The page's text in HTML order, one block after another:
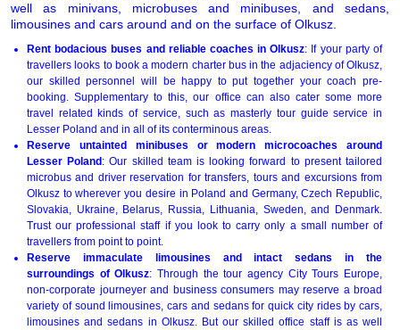
well as minivans, microbuses and minibuses, and sedans,
limousines and cars around and on the surface of Olkusz.
Rent bodacious buses and reliable coaches in Olkusz: If your party of
travellers looks to book a modern charter bus in the adjaciency of Olkusz,
our skilled personnel will be happy to put together your coach pre-
booking. Supplementary to this, our office can also cater some more
travel related kinds of service, such as masterly tour guide service in
Lesser Poland and in all of its conterminous areas.
Reserve untainted minibuses or modern microcoaches around
Lesser Poland: Our skilled team is looking forward to present tailored
microbus and driver reservation for transfers, tours and excursions from
Olkusz to wherever you desire in Poland and Germany, Czech Republic,
Slovakia, Ukraine, Belarus, Russia, Lithuania, Sweden, and Denmark.
Trust our professional staff if you look to carry only a small number of
travellers from point to point.
Reserve immaculate limousines and intact sedans in the
surroundings of Olkusz: Through the tour agency City Tours Europe,
non-corporate journeyer and business consumers may reserve a broad
variety of sound limousines, cars and sedans for quick city rides by cars,
limousines and sedans in Olkusz. But our skilled office staff is as well